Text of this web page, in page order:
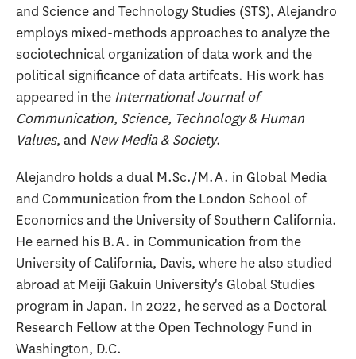
and Science and Technology Studies (STS), Alejandro
employs mixed-methods approaches to analyze the
sociotechnical organization of data work and the
political significance of data artifcats. His work has
appeared in the International Journal of
Communication, Science, Technology & Human
Values, and New Media & Society.
Alejandro holds a dual M.Sc./M.A. in Global Media
and Communication from the London School of
Economics and the University of Southern California.
He earned his B.A. in Communication from the
University of California, Davis, where he also studied
abroad at Meiji Gakuin University's Global Studies
program in Japan. In 2022, he served as a Doctoral
Research Fellow at the Open Technology Fund in
Washington, D.C.